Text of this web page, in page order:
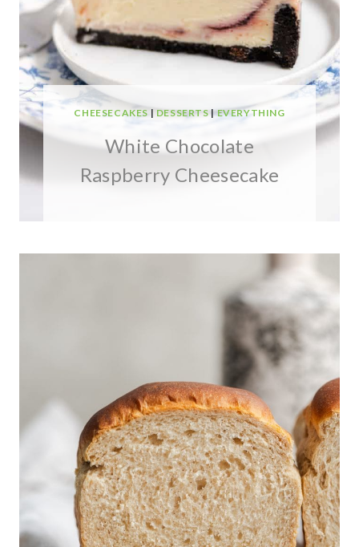
CHEESECAKES | DESSERTS |EVERYTHING
White Chocolate
Raspberry Cheesecake